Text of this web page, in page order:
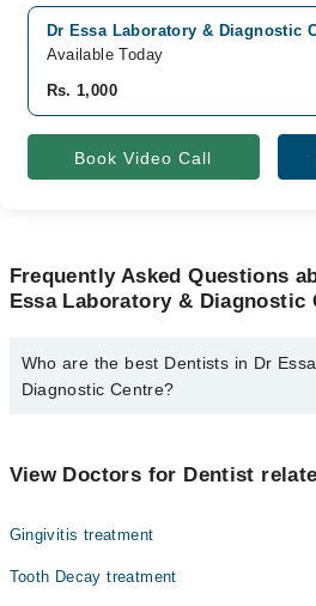
Dr Essa Laboratory & Diagnostic
Available Today
Rs. 1,000
Book Video Call
Frequently Asked Questions
Essa Laboratory & Diagnostic
Who are the best Dentists in Dr
Diagnostic Centre?
Dr. Saqib Raza
Dr. Hafsa Jawed
Dr. Maria Saleem
View Doctors for Dentist
Gingivitis treatment
Tooth Decay treatment